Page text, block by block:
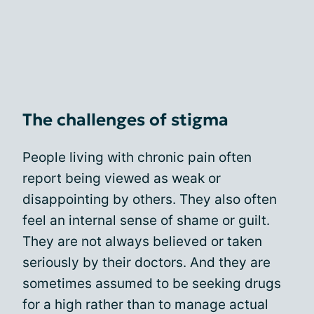
The challenges of stigma
People living with chronic pain often
report being viewed as weak or
disappointing by others. They also often
feel an internal sense of shame or guilt.
They are not always believed or taken
seriously by their doctors. And they are
sometimes assumed to be seeking drugs
for a high rather than to manage actual